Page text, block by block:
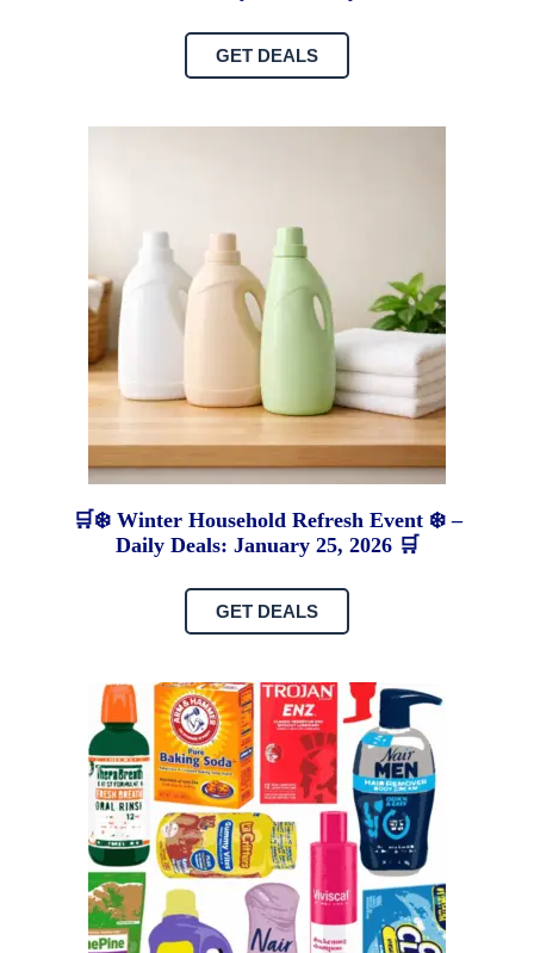
GET DEALS
🛒❄️ Winter Household Refresh Event ❄️ –
Daily Deals: January 25, 2026 🛒
GET DEALS